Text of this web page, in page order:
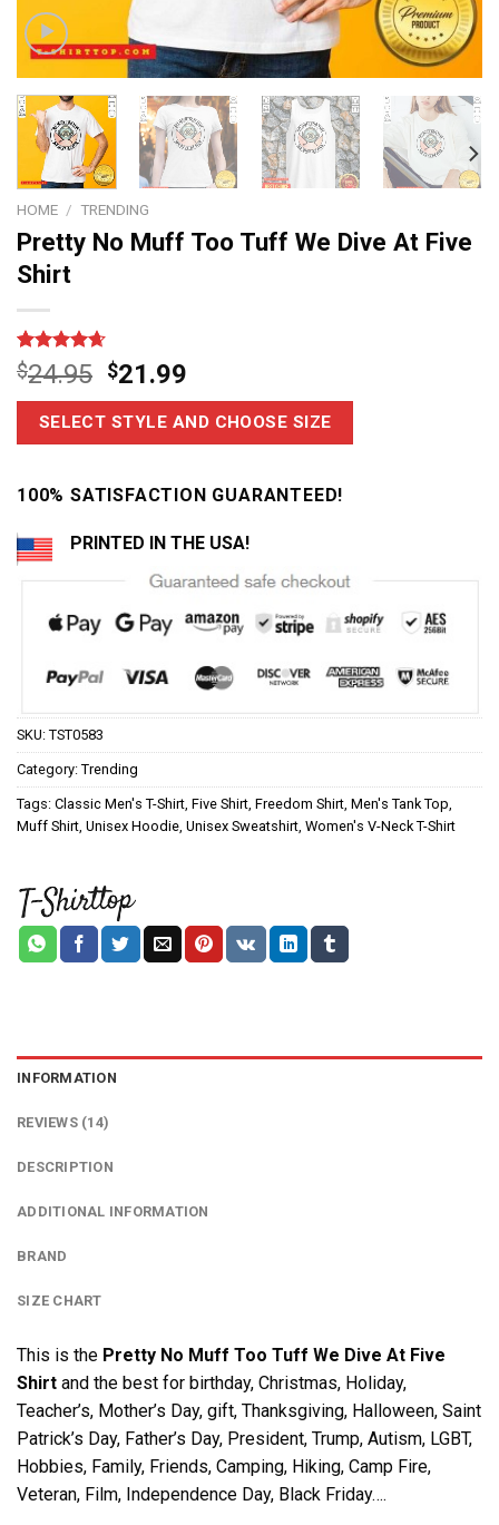
HOME / TRENDING
Pretty No Muff Too Tuff We Dive At Five
Shirt
Rated4.64
out of 5
based on
14
customer
$24.95 $21.99
SELECT STYLE AND CHOOSE SIZE
100% SATISFACTION GUARANTEED!
PRINTED IN THE USA!
SKU: TST0583
Category: Trending
Tags: Classic Men's T-Shirt Five Shirt Freedom Shirt Men's Tank Top
Muff Shirt Unisex Hoodie Unisex Sweatshirt Women's V-Neck T-Shirt
INFORMATION
REVIEWS (14)
DESCRIPTION
ADDITIONAL INFORMATION
BRAND
SIZE CHART
This is the Pretty No Muff Too Tuff We Dive At Five
Shirt and the best for birthday, Christmas, Holiday,
Teacher’s, Mother’s Day, gift, Thanksgiving, Halloween, Saint
Patrick’s Day, Father’s Day, President, Trump, Autism, LGBT,
Hobbies, Family, Friends, Camping, Hiking, Camp Fire,
Veteran, Film, Independence Day, Black Friday….